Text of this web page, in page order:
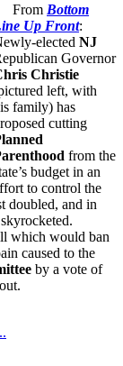
From Bottom
Up Front:
elected NJ
Governor
Christie
left, with
family) has
cutting
from the
budget in an
to control the
doubled, and in
which would ban
caused to the
by a vote of